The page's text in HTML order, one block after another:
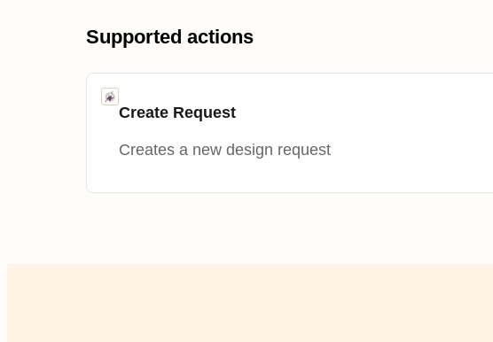
Supported actions
Create Request
Creates a new design request